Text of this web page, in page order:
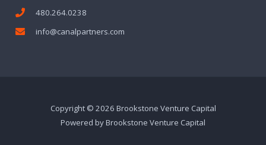
480.264.0238
info@canalpartners.com
Copyright © 2026 Brookstone Venture Capital
Powered by Brookstone Venture Capital